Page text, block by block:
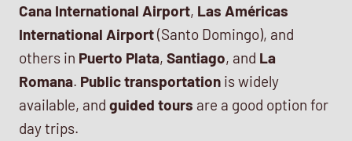
Cana International Airport, Las Américas
International Airport(Santo Domingo), and
others in Puerto Plata, Santiago, and La
Romana. Public transportation is widely
available, and guided tours are a good option for
day trips.